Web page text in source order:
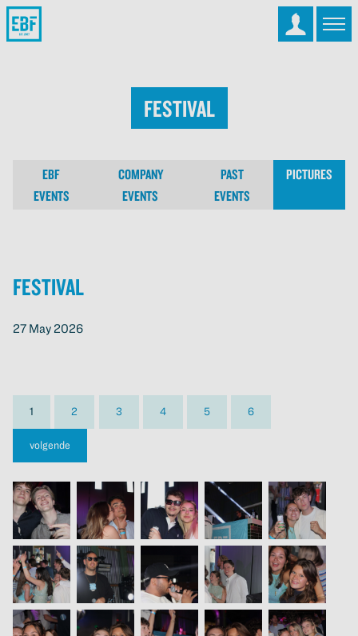
Festival
EBF
EVENTS
COMPANY
EVENTS
PAST
EVENTS
PICTURES
Festival
27 May 2026
1 2 3 4 5 6
volgende